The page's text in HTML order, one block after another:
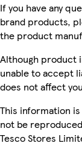
If you have any
brand products,
the product
Although product
unable to accept
does not affect
This information
not be
Tesco Stores